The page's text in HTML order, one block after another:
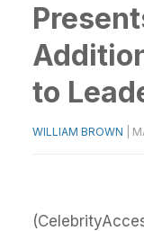
to
WILLIAM BROWN